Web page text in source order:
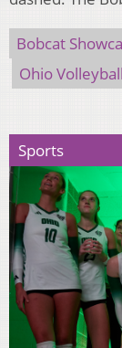
Bobcat
Ohio Volleyball
Sports